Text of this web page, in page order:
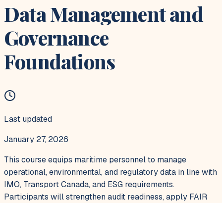
Data Management and
Governance
Foundations
Last updated
January 27, 2026
This course equips maritime personnel to manage
operational, environmental, and regulatory data in line with
IMO, Transport Canada, and ESG requirements.
Participants will strengthen audit readiness, apply FAIR